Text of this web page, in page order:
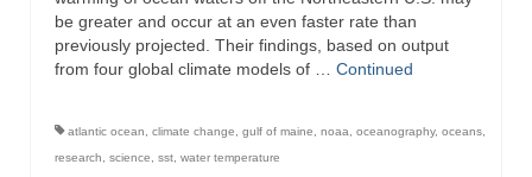
be greater and occur at an even faster rate than
previously projected. Their findings, based on output
from four global climate models of … Continued
atlantic ocean climate change gulf of maine noaa oceanography, oceans
research
science sst water temperature